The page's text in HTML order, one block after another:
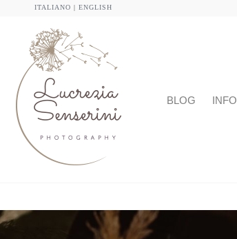
ITALIANO | ENGLISH
BLOG INFO